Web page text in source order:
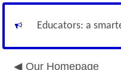
Educators: a
Our Homepage